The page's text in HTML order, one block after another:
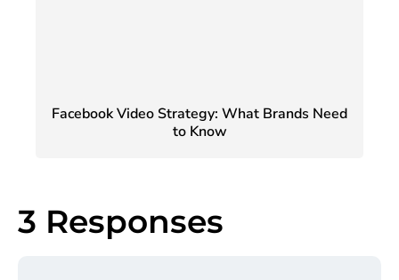
Facebook Video Strategy: What Brands Need
to Know
3 Responses